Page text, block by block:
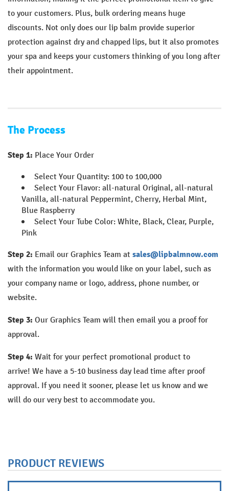
to your customers. Plus, bulk ordering means huge
discounts. Not only does our lip balm provide superior
protection against dry and chapped lips, but it also promotes
your spa and keeps your customers thinking of you long after
their appointment.
The Process
Step 1: Place Your Order
Select Your Quantity: 100 to 100,000
Select Your Flavor: all-natural Original, all-natural
Vanilla, all-natural Peppermint, Cherry, Herbal Mint,
Blue Raspberry
Select Your Tube Color: White, Black, Clear, Purple,
Pink
Step 2: Email our Graphics Team at sales@lipbalmnow.com
with the information you would like on your label, such as
your company name or logo, address, phone number, or
website.
Step 3: Our Graphics Team will then email you a proof for
approval.
Step 4: Wait for your perfect promotional product to
arrive! We have a 5-10 business day lead time after proof
approval. If you need it sooner, please let us know and we
will do our very best to accommodate you.
PRODUCT REVIEWS